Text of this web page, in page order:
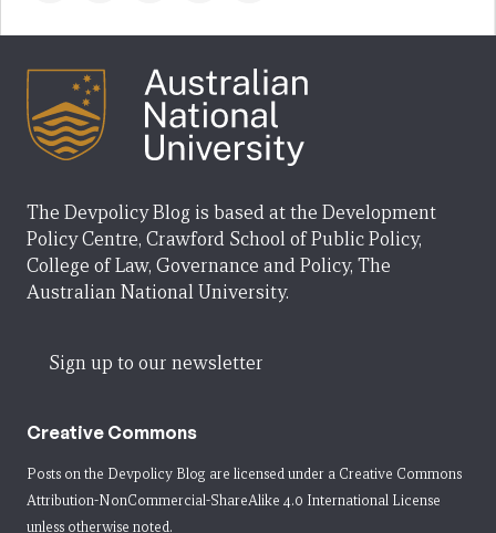
The Devpolicy Blog is based at the Development
Policy Centre, Crawford School of Public Policy,
College of Law, Governance and Policy, The
Australian National University.
Sign up to our newsletter
Creative Commons
Posts on the Devpolicy Blog are licensed under a Creative Commons
Attribution-NonCommercial-ShareAlike 4.0 International License
unless otherwise noted.